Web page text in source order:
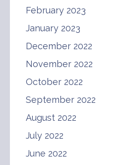
February 2023
January 2023
December 2022
November 2022
October 2022
September 2022
August 2022
July 2022
June 2022